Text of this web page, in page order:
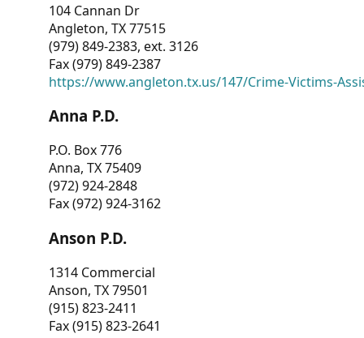
104 Cannan Dr
Angleton, TX 77515
(979) 849-2383, ext. 3126
Fax (979) 849-2387
https://www.angleton.tx.us/147/Crime-Victims-
Anna P.D.
P.O. Box 776
Anna, TX 75409
(972) 924-2848
Fax (972) 924-3162
Anson P.D.
1314 Commercial
Anson, TX 79501
(915) 823-2411
Fax (915) 823-2641